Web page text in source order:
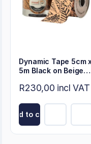
Dynamic Tape 5cm
5m Black on Beige
R230,00 incl VAT
Add to cart